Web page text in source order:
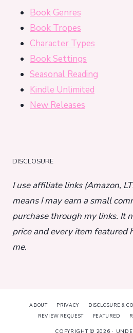
Book Genres
Book Tropes
Character Types
Book Settings
Seasonal Reading
Kindle Unlimited
New Releases
DISCLOSURE
I use affiliate links (Amazon,
means I may earn a small
purchase through my links. It
price and every item featured
me.
ABOUT PRIVACY DISCLOSURE &
REVIEW REQUEST
FEATURED
COPYRIGHT © 2026 ·